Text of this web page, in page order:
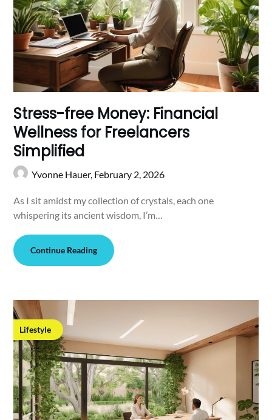
Stress-free Money: Financial
Wellness for Freelancers
Simplified
Yvonne Hauer, February 2, 2026
As I sit amidst my collection of crystals, each one
whispering its ancient wisdom, I’m…
Continue Reading
Lifestyle